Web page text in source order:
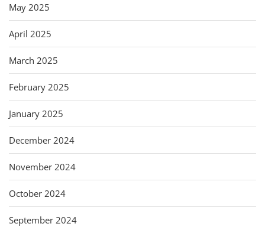
May 2025
April 2025
March 2025
February 2025
January 2025
December 2024
November 2024
October 2024
September 2024